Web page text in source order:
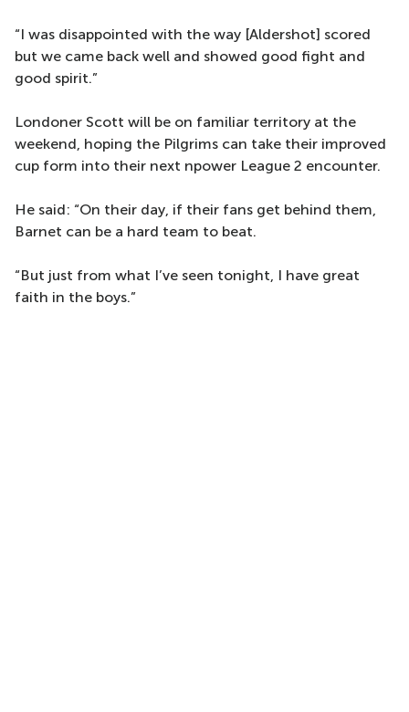
“I was disappointed with the way [Aldershot] scored
but we came back well and showed good fight and
good spirit.”
Londoner Scott will be on familiar territory at the
weekend, hoping the Pilgrims can take their improved
cup form into their next npower League 2 encounter.
He said: “On their day, if their fans get behind them,
Barnet can be a hard team to beat.
“But just from what I’ve seen tonight, I have great
faith in the boys.”